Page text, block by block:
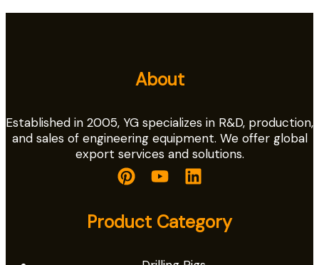
About
Established in 2005, YG specializes in R&D, production,
and sales of engineering equipment. We offer global
export services and solutions.
Product Category